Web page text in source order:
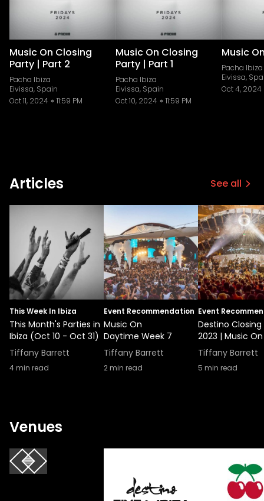
Music On Closing
Party | Part 2
Pacha Ibiza
Eivissa, Spain
Oct 11, 2024
11:59 PM
Music On Closing
Party | Part 1
Pacha Ibiza
Eivissa, Spain
Oct 10, 2024
11:59 PM
Music
Pacha Ibiza
Eivissa,
Oct 4, 2024
Articles See all
This Week In Ibiza
This Month's Parties in
Ibiza (Oct 10 - Oct 31)
Tiffany Barrett
4min read
Event Recommendation
Music On
Daytime Week 7
Tiffany Barrett
2min read
Event
Destino Closing
2023 | Music On
Tiffany Barrett
5 min read
Venues